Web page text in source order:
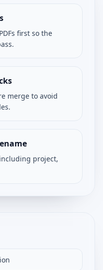
first so the
merge to avoid
project,